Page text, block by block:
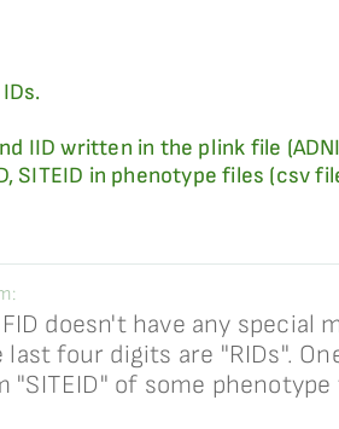
IID written in the plink file
SITEID in phenotype files (csv
doesn't have any
last four digits are "RIDs".
"SITEID" of some phenotype